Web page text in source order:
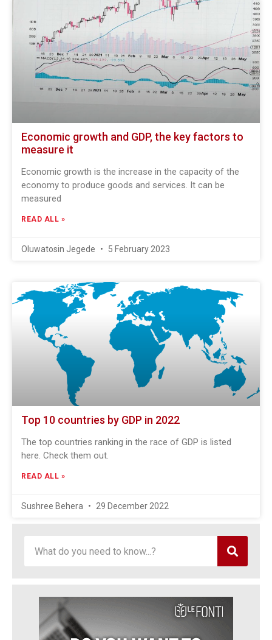
Economic growth and GDP, the key factors to
measure it
Economic growth is the increase in the capacity of the
economy to produce goods and services. It can be
measured
READ ALL »
Oluwatosin Jegede 5 February 2023
Top 10 countries by GDP in 2022
The top countries ranking in the race of GDP is listed
here. Check them out.
READ ALL »
Sushree Behera 29 December 2022